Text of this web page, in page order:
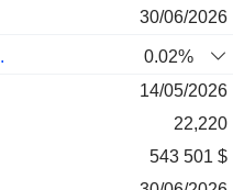
30/06/2026
0.02%
14/05/2026
22,220
543 501 $